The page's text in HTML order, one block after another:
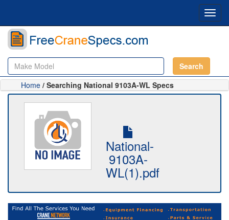
Search
Home / Searching National 9103A-WL Specs
National-
9103A-
WL(1).pdf